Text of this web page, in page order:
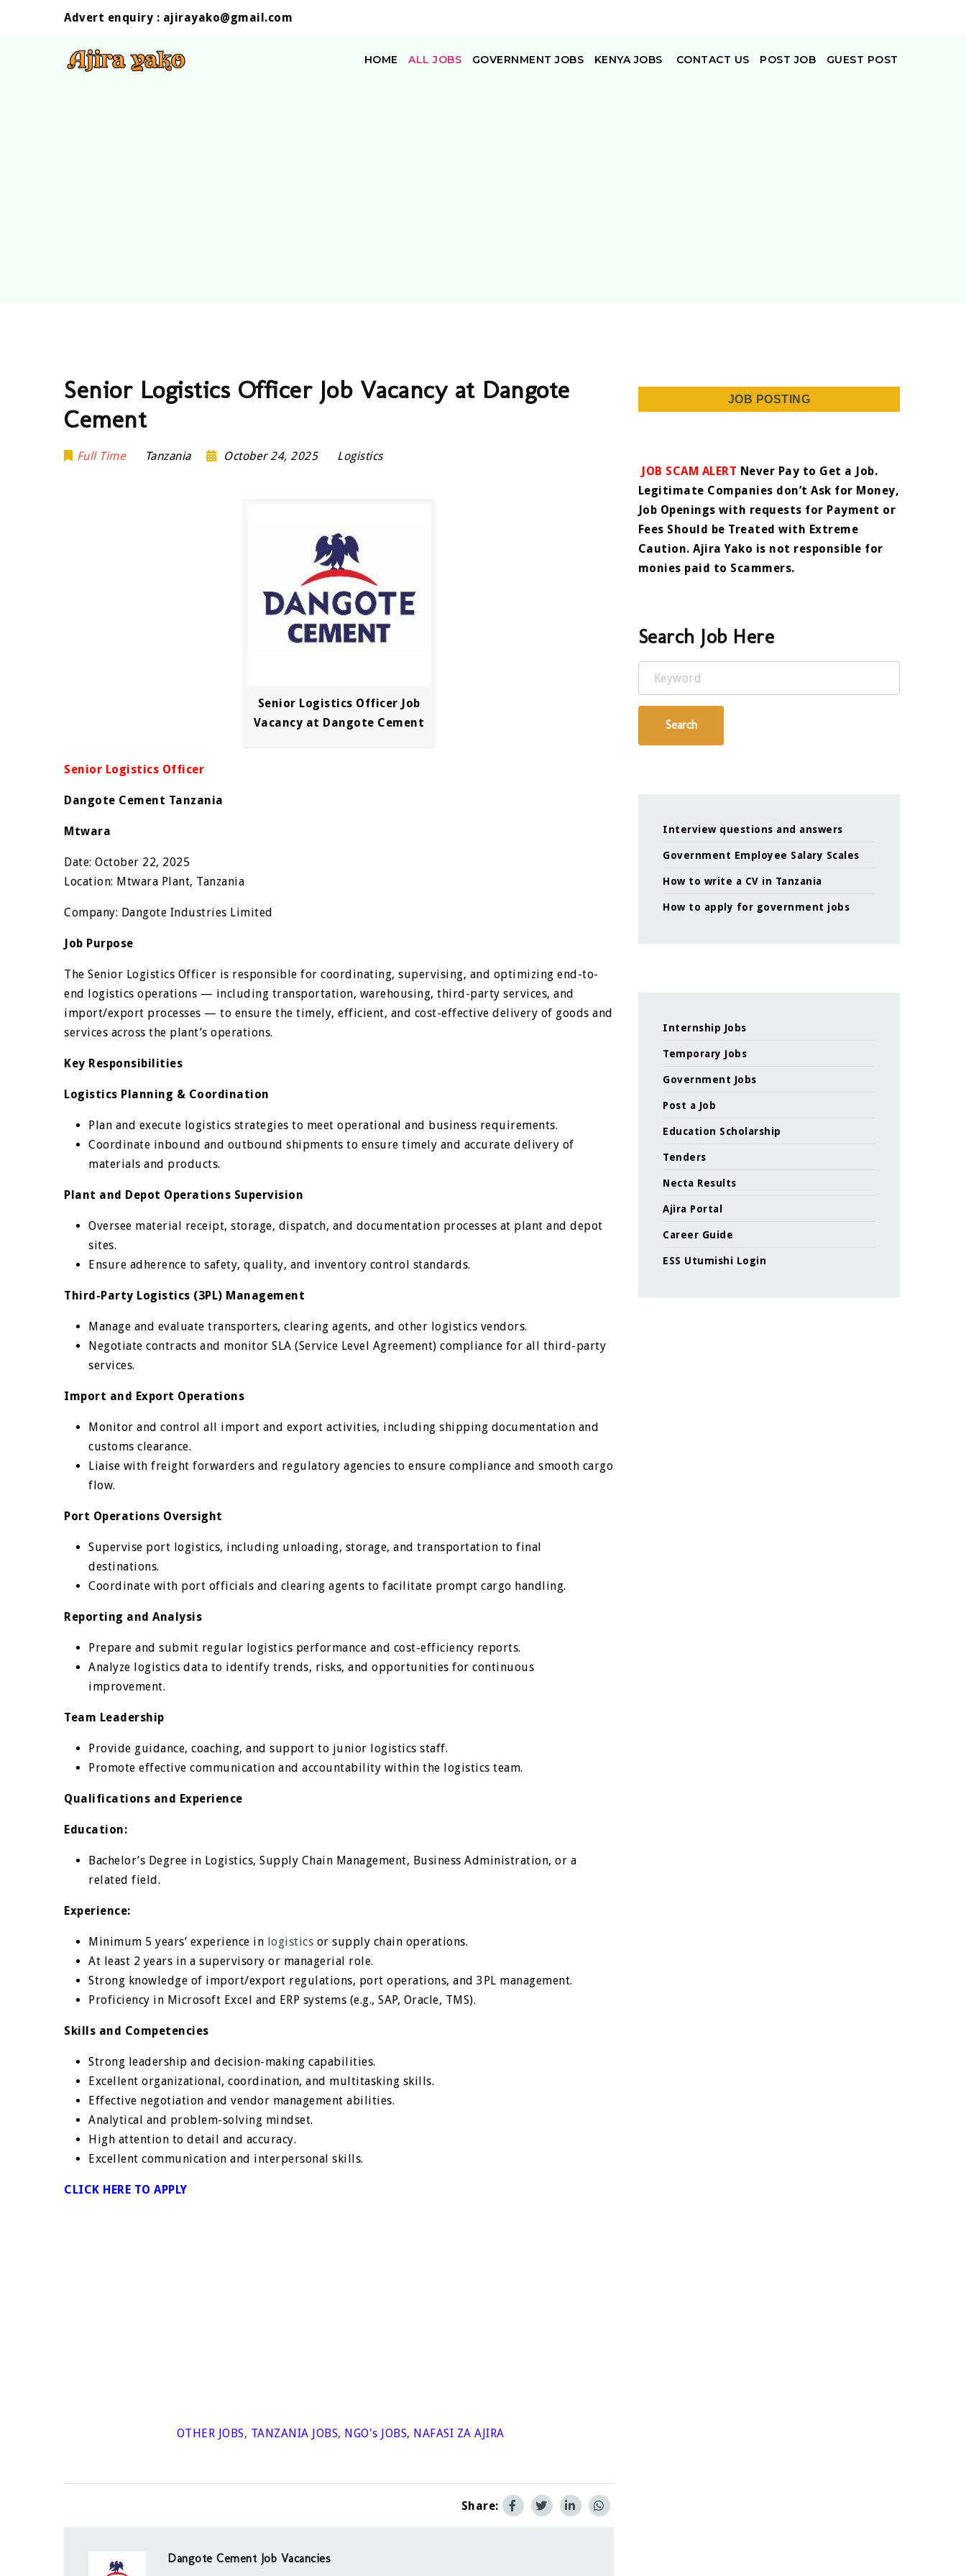
Advert enquiry : ajirayako@gmail.com
HOME ALL JOBS GOVERNMENT JOBS KENYA JOBS CONTACT US POST JOB GUEST POST
Senior Logistics Officer Job Vacancy at Dangote
Cement
Full Time Tanzania October 24, 2025 Logistics
Senior Logistics Officer Job
Vacancy at Dangote Cement
Senior Logistics Officer
Dangote Cement Tanzania
Mtwara
Date: October 22, 2025
Location: Mtwara Plant, Tanzania
Company: Dangote Industries Limited
Job Purpose
The Senior Logistics Officer is responsible for coordinating, supervising, and optimizing end-to-
end logistics operations — including transportation, warehousing, third-party services, and
import/export processes — to ensure the timely, efficient, and cost-effective delivery of goods and
services across the plant’s operations.
Key Responsibilities
Logistics Planning & Coordination
Plan and execute logistics strategies to meet operational and business requirements.
Coordinate inbound and outbound shipments to ensure timely and accurate delivery of
materials and products.
Plant and Depot Operations Supervision
Oversee material receipt, storage, dispatch, and documentation processes at plant and depot
sites.
Ensure adherence to safety, quality, and inventory control standards.
Third-Party Logistics (3PL) Management
Manage and evaluate transporters, clearing agents, and other logistics vendors.
Negotiate contracts and monitor SLA (Service Level Agreement) compliance for all third-party
services.
Import and Export Operations
Monitor and control all import and export activities, including shipping documentation and
customs clearance.
Liaise with freight forwarders and regulatory agencies to ensure compliance and smooth cargo
flow.
Port Operations Oversight
Supervise port logistics, including unloading, storage, and transportation to final
destinations.
Coordinate with port officials and clearing agents to facilitate prompt cargo handling.
Reporting and Analysis
Prepare and submit regular logistics performance and cost-efficiency reports.
Analyze logistics data to identify trends, risks, and opportunities for continuous
improvement.
Team Leadership
Provide guidance, coaching, and support to junior logistics staff.
Promote effective communication and accountability within the logistics team.
Qualifications and Experience
Education:
Bachelor’s Degree in Logistics, Supply Chain Management, Business Administration, or a
related field.
Experience:
Minimum 5 years’ experience in logistics or supply chain operations.
At least 2 years in a supervisory or managerial role.
Strong knowledge of import/export regulations, port operations, and 3PL management.
Proficiency in Microsoft Excel and ERP systems (e.g., SAP, Oracle, TMS).
Skills and Competencies
Strong leadership and decision-making capabilities.
Excellent organizational, coordination, and multitasking skills.
Effective negotiation and vendor management abilities.
Analytical and problem-solving mindset.
High attention to detail and accuracy.
Excellent communication and interpersonal skills.
CLICK HERE TO APPLY
OTHER JOBS, TANZANIA JOBS, NGO's JOBS, NAFASI ZA AJIRA
Share:
Dangote Cement Job Vacancies
JOB POSTING
JOB SCAM ALERT Never Pay to Get a Job.
Legitimate Companies don’t Ask for Money,
Job Openings with requests for Payment or
Fees Should be Treated with Extreme
Caution. Ajira Yako is not responsible for
monies paid to Scammers.
Search Job Here
Keyword
Search
Interview questions and answers
Government Employee Salary Scales
How to write a CV in Tanzania
How to apply for government jobs
Internship Jobs
Temporary Jobs
Government Jobs
Post a Job
Education Scholarship
Tenders
Necta Results
Ajira Portal
Career Guide
ESS Utumishi Login